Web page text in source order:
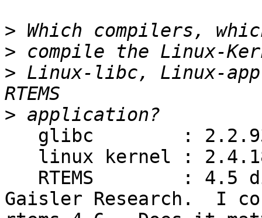
>
>
> Linux-libc, Linux-
>
Gaisler Research.  I